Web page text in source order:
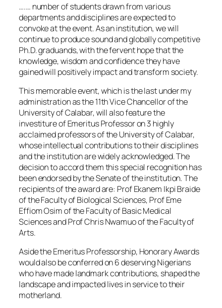
….… number of students drawn from various
departments and disciplines are expected to
convoke at the event. As an institution, we will
continue to produce sound and globally competitive
Ph.D. graduands, with the fervent hope that the
knowledge, wisdom and confidence they have
gained will positively impact and transform society.
This memorable event, which is the last under my
administration as the 11th Vice Chancellor of the
University of Calabar, will also feature the
investiture of Emeritus Professor on 3 highly
acclaimed professors of the University of Calabar,
whose intellectual contributions to their disciplines
and the institution are widely acknowledged. The
decision to accord them this special recognition has
been endorsed by the Senate of the institution. The
recipients of the award are: Prof Ekanem Ikpi Braide
of the Faculty of Biological Sciences, Prof Eme
Effiom Osim of the Faculty of Basic Medical
Sciences and Prof Chris Nwamuo of the Faculty of
Arts.
Aside the Emeritus Professorship, Honorary Awards
would also be conferred on 6 deserving Nigerians
who have made landmark contributions, shaped the
landscape and impacted lives in service to their
motherland.